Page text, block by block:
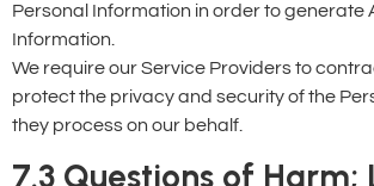
Personal Information in order to generate
Information.
We require our Service Providers to
protect the privacy and security of the
they process on our behalf.
7.3 Questions of Harm;